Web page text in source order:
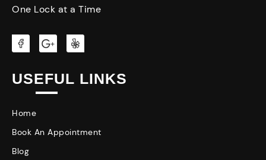
One Lock at a Time
USEFUL LINKS
Home
Book An Appointment
Blog